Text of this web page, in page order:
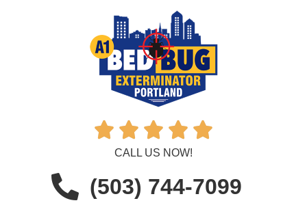
    
CALL US NOW!
(503) 744-7099